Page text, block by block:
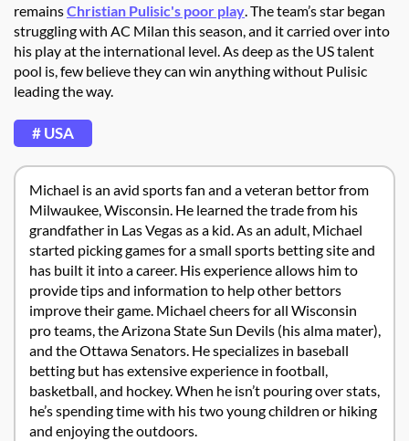
remainsChristian Pulisic's poor play. The team’s star began
struggling with AC Milan this season, and it carried over into
his play at the international level. As deep as the US talent
pool is, few believe they can win anything without Pulisic
leading the way.
# USA
Michael is an avid sports fan and a veteran bettor from
Milwaukee, Wisconsin. He learned the trade from his
grandfather in Las Vegas as a kid. As an adult, Michael
started picking games for a small sports betting site and
has built it into a career. His experience allows him to
provide tips and information to help other bettors
improve their game. Michael cheers for all Wisconsin
pro teams, the Arizona State Sun Devils (his alma mater),
and the Ottawa Senators. He specializes in baseball
betting but has extensive experience in football,
basketball, and hockey. When he isn’t pouring over stats,
he’s spending time with his two young children or hiking
and enjoying the outdoors.